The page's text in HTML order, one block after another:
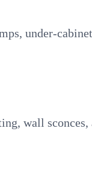
under-
wall sconces,